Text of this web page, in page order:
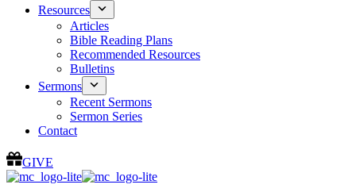
Resources
Articles
Bible Reading Plans
Recommended Resources
Bulletins
Sermons
Recent Sermons
Sermon Series
Contact
GIVE